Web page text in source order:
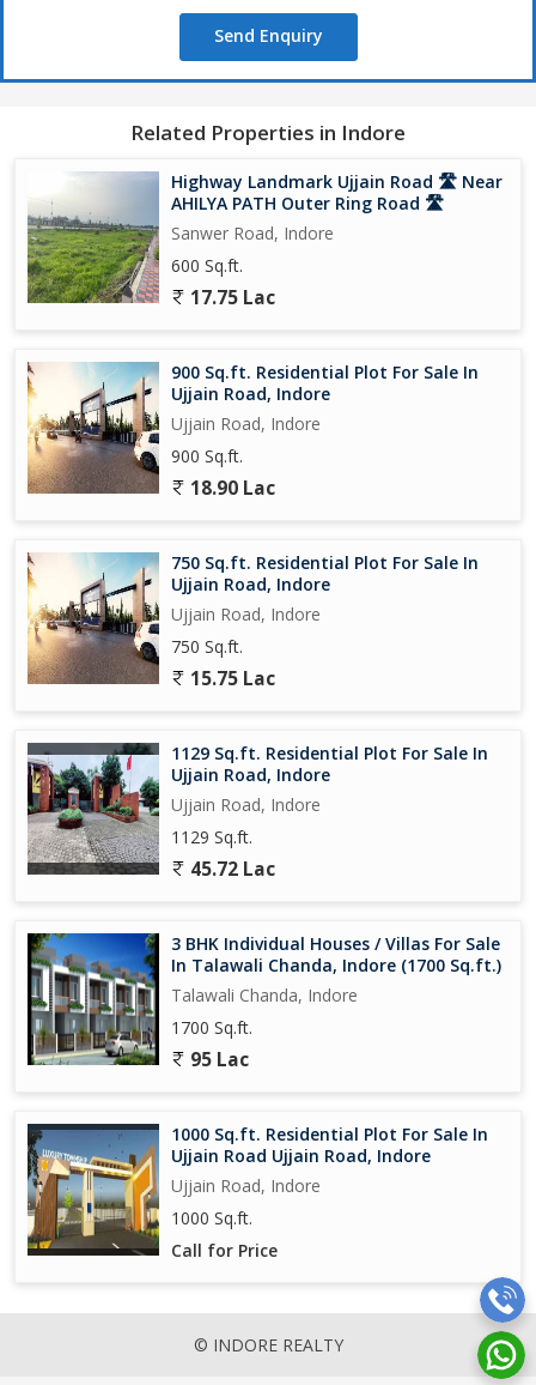
Send Enquiry
Related Properties in Indore
Highway Landmark Ujjain Road 🛣️ Near
AHILYA PATH Outer Ring Road 🛣️
Sanwer Road, Indore
600 Sq.ft.
17.75 Lac
900 Sq.ft. Residential Plot For Sale In
Ujjain Road, Indore
Ujjain Road, Indore
900 Sq.ft.
18.90 Lac
750 Sq.ft. Residential Plot For Sale In
Ujjain Road, Indore
Ujjain Road, Indore
750 Sq.ft.
15.75 Lac
1129 Sq.ft. Residential Plot For Sale In
Ujjain Road, Indore
Ujjain Road, Indore
1129 Sq.ft.
45.72 Lac
3 BHK Individual Houses / Villas For Sale
In Talawali Chanda, Indore (1700 Sq.ft.)
Talawali Chanda, Indore
1700 Sq.ft.
95 Lac
1000 Sq.ft. Residential Plot For Sale In
Ujjain Road Ujjain Road, Indore
Ujjain Road, Indore
1000 Sq.ft.
Call for Price
© INDORE REALTY